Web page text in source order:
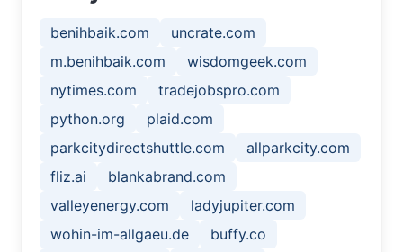
benihbaik.com
uncrate.com
m.benihbaik.com
wisdomgeek.com
nytimes.com
tradejobspro.com
python.org
plaid.com
parkcitydirectshuttle.com
allparkcity.com
fliz.ai
blankabrand.com
valleyenergy.com
ladyjupiter.com
wohin-im-allgaeu.de
buffy.co